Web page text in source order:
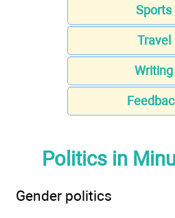
Sports
Travel
Writing
Politics in
Gender politics